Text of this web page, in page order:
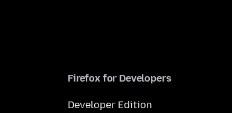
Firefox for Developers
Developer Edition